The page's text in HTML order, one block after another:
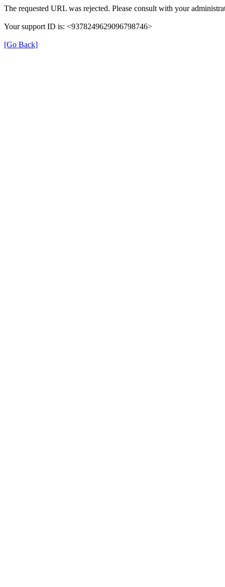
The requested URL was rejected. Please consult with your
Your support ID is: <9378249629096798746>
[Go Back]